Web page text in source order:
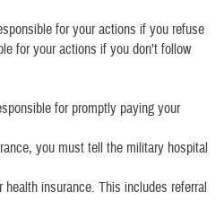
for your actions if you refuse
for your actions if you don’t follow
for promptly paying your
you must tell the military hospital
insurance. This includes referral